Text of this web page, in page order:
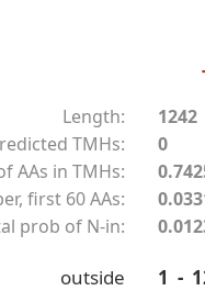
Length:
1242
TMHs:
0
AAs in TMHs:
first 60 AAs:
prob of N-in:
outside 1 -